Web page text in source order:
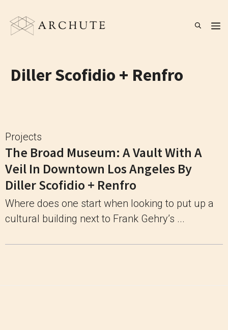
content
Diller Scofidio + Renfro
Projects
The Broad Museum: A Vault With A
Veil In Downtown Los Angeles By
Diller Scofidio + Renfro
Where does one start when looking to put up a
cultural building next to Frank Gehry’s ...